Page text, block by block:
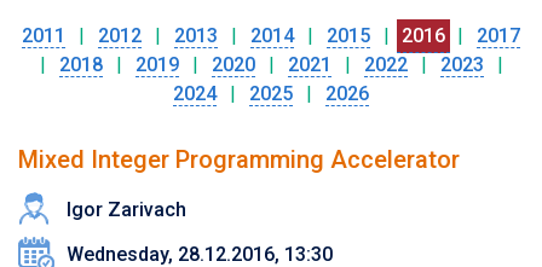
2011 | 2012 | 2013 | 2014 | 2015 | 2016 |
2017
|
2018 | 2019 | 2020 | 2021 | 2022 | 2023
|
2024
| 2025 | 2026
Mixed Integer Programming Accelerator
Igor Zarivach
Wednesday, 28.12.2016, 13:30